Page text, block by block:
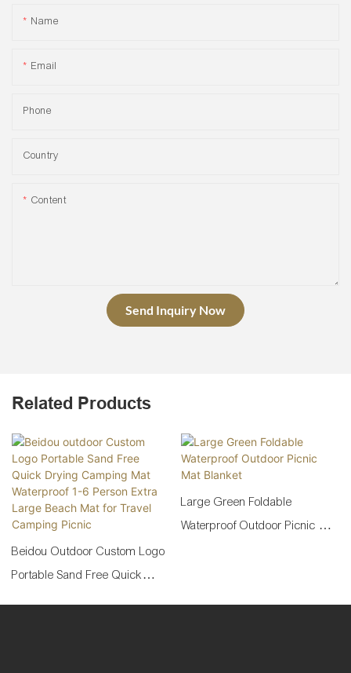
Name
Email
Phone
Country
Content
Send Inquiry Now
Related Products
Beidou Outdoor Custom Logo
Portable Sand Free Quick
Large Green Foldable
Waterproof Outdoor Picnic Mat